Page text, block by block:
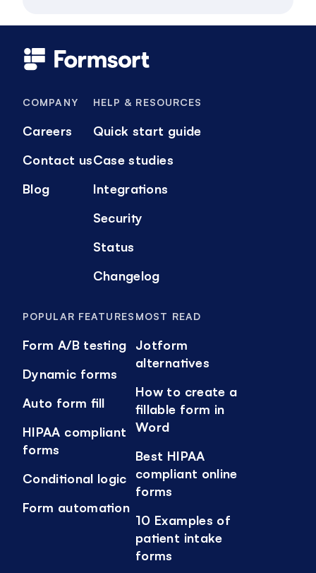
COMPANY
Careers
Contact us
Blog
HELP & RESOURCES
Quick start guide
Case studies
Integrations
Security
Status
Changelog
POPULAR FEATURES
Form A/B testing
Dynamic forms
Auto form fill
HIPAA compliant
forms
Conditional logic
Form automation
MOST READ
Jotform
alternatives
How to create a
fillable form in
Word
Best HIPAA
compliant online
forms
10 Examples of
patient intake
forms